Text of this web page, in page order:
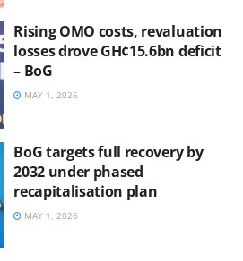
Rising OMO costs, revaluation
losses drove GH¢15.6bn deficit
– BoG
MAY 1, 2026
BoG targets full recovery by
2032 under phased
recapitalisation plan
MAY 1, 2026